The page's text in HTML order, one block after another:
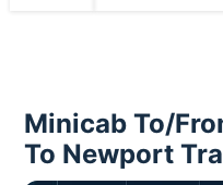
Minicab To/
To Newport